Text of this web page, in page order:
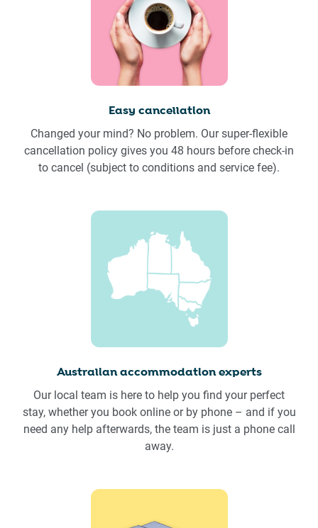
Easy cancellation
Changed your mind? No problem. Our super-flexible
cancellation policy gives you 48 hours before check-in
to cancel (subject to conditions and service fee).
Australian accommodation experts
Our local team is here to help you find your perfect
stay, whether you book online or by phone – and if you
need any help afterwards, the team is just a phone call
away.